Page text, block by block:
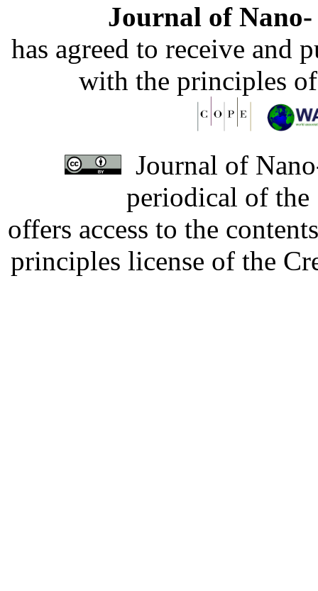
Journal of
has agreed to receive and
with the principles
Journal of
periodical of
offers access to the
principles license of the